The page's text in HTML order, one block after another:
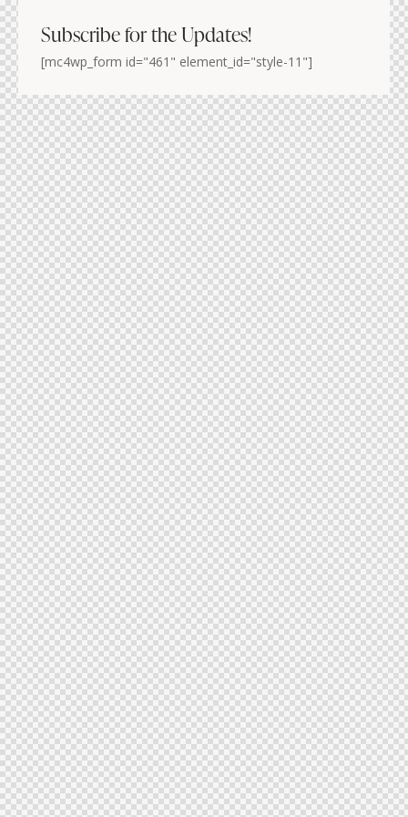
Subscribe for the Updates!
[mc4wp_form id="461" element_id="style-11"]